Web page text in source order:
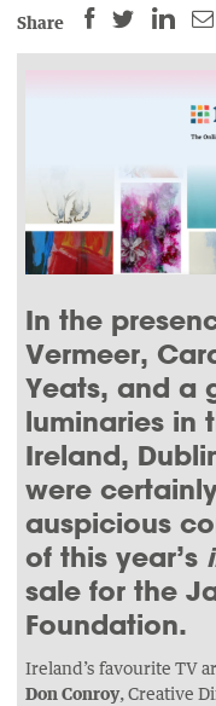
Share
SHARE
THIS
FACEBOOK
(OPENS
NEW
WINDOW).
SHARE
THIS
(OPENS
NEW
ON
In the
Vermeer,
Yeats, and a
luminaries in
Ireland,
were
auspicious
of this year’s
sale for the
Foundation.
Ireland’s favourite TV
Don Conroy, Creative